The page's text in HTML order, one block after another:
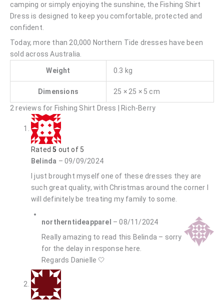
camping or simply enjoying the sunshine, the Fishing Shirt
Dress is designed to keep you comfortable, protected and
confident.
Today, more than 20,000 Northern Tide dresses have been
sold across Australia.
Weight 0.3 kg
Dimensions 25 × 25 × 5 cm
2 reviews for Fishing Shirt Dress | Rich-Berry
Rated5 out of 5
Belinda – 09/09/2024
I just brought myself one of these dresses they are
such great quality, with Christmas around the corner I
will definitely be treating my family to some.
northerntideapparel – 08/11/2024
Really amazing to read this Belinda – sorry
for the delay in response here.
Regards Danielle 🤍